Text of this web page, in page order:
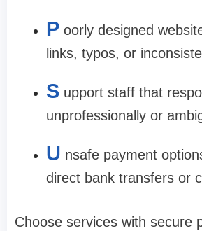
P oorly designed
links, typos, or
S upport staff that
unprofessionally or
U nsafe payment
direct bank transfers or
Choose services with secure